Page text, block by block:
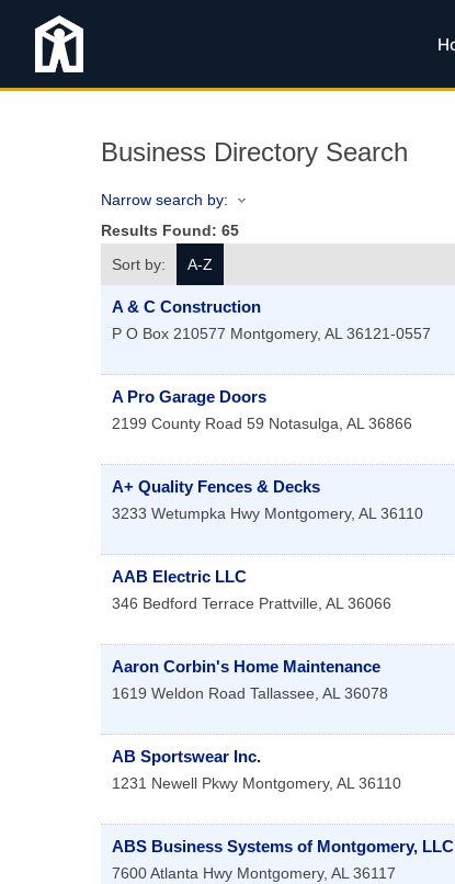
Business Directory Search
Narrow search by:
Results Found: 65
Sort by:
A-Z
A & C Construction
P O Box 210577 Montgomery, AL 36121-0557
A Pro Garage Doors
2199 County Road 59 Notasulga, AL 36866
A+ Quality Fences & Decks
3233 Wetumpka Hwy Montgomery, AL 36110
AAB Electric LLC
346 Bedford Terrace Prattville, AL 36066
Aaron Corbin's Home Maintenance
1619 Weldon Road Tallassee, AL 36078
AB Sportswear Inc.
1231 Newell Pkwy Montgomery, AL 36110
ABS Business Systems of Montgomery, LLC
7600 Atlanta Hwy Montgomery, AL 36117